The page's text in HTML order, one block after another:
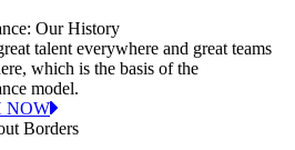
Our History
talent everywhere and great teams
which is the basis of the
model.
NOW
Borders